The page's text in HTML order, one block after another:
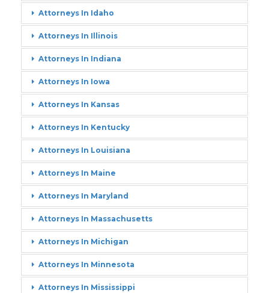
Attorneys In Idaho
Attorneys In Illinois
Attorneys In Indiana
Attorneys In Iowa
Attorneys In Kansas
Attorneys In Kentucky
Attorneys In Louisiana
Attorneys In Maine
Attorneys In Maryland
Attorneys In Massachusetts
Attorneys In Michigan
Attorneys In Minnesota
Attorneys In Mississippi